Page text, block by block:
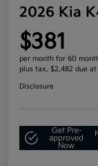
2026 Kia
$381
per month for 60
plus tax, $2,482 due
Disclosure
Get Pre-
approved
Now